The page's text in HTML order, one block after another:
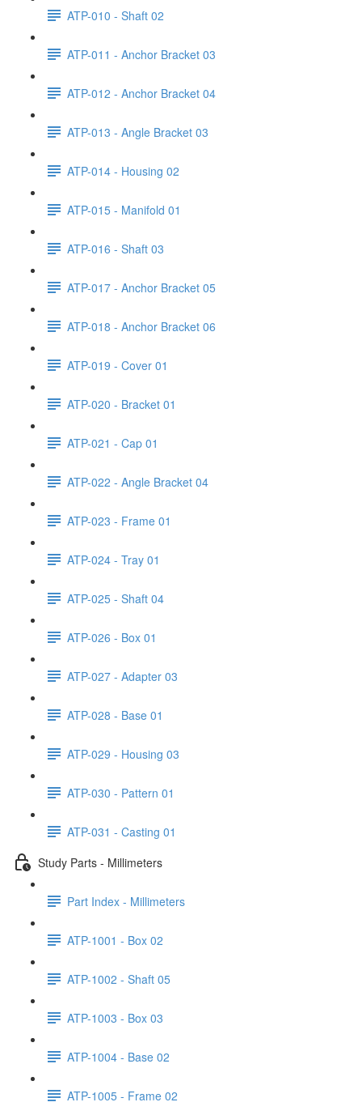
ATP-010 - Shaft 02
ATP-011 - Anchor Bracket 03
ATP-012 - Anchor Bracket 04
ATP-013 - Angle Bracket 03
ATP-014 - Housing 02
ATP-015 - Manifold 01
ATP-016 - Shaft 03
ATP-017 - Anchor Bracket 05
ATP-018 - Anchor Bracket 06
ATP-019 - Cover 01
ATP-020 - Bracket 01
ATP-021 - Cap 01
ATP-022 - Angle Bracket 04
ATP-023 - Frame 01
ATP-024 - Tray 01
ATP-025 - Shaft 04
ATP-026 - Box 01
ATP-027 - Adapter 03
ATP-028 - Base 01
ATP-029 - Housing 03
ATP-030 - Pattern 01
ATP-031 - Casting 01
Study Parts - Millimeters
Part Index - Millimeters
ATP-1001 - Box 02
ATP-1002 - Shaft 05
ATP-1003 - Box 03
ATP-1004 - Base 02
ATP-1005 - Frame 02